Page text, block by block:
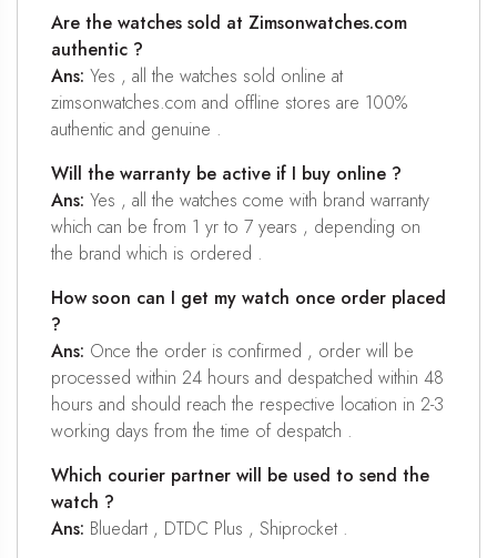
Are the watches sold at Zimsonwatches.com
authentic ?
Ans: Yes , all the watches sold online at
zimsonwatches.com and offline stores are 100%
authentic and genuine .
Will the warranty be active if I buy online ?
Ans: Yes , all the watches come with brand warranty
which can be from 1 yr to 7 years , depending on
the brand which is ordered .
How soon can I get my watch once order placed
?
Ans: Once the order is confirmed , order will be
processed within 24 hours and despatched within 48
hours and should reach the respective location in 2-3
working days from the time of despatch .
Which courier partner will be used to send the
watch ?
Ans: Bluedart , DTDC Plus , Shiprocket .